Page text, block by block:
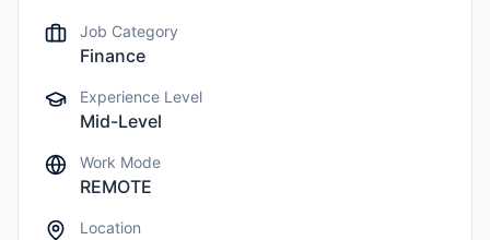
Job Category
Finance
Experience Level
Mid-Level
Work Mode
REMOTE
Location